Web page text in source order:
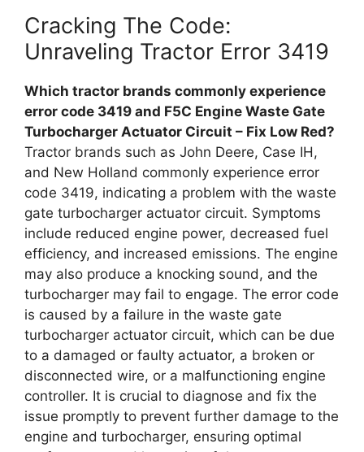
Cracking The Code:
Unraveling Tractor Error 3419
Which tractor brands commonly experience
error code 3419 and F5C Engine Waste Gate
Turbocharger Actuator Circuit – Fix Low Red?
Tractor brands such as John Deere, Case IH,
and New Holland commonly experience error
code 3419, indicating a problem with the waste
gate turbocharger actuator circuit. Symptoms
include reduced engine power, decreased fuel
efficiency, and increased emissions. The engine
may also produce a knocking sound, and the
turbocharger may fail to engage. The error code
is caused by a failure in the waste gate
turbocharger actuator circuit, which can be due
to a damaged or faulty actuator, a broken or
disconnected wire, or a malfunctioning engine
controller. It is crucial to diagnose and fix the
issue promptly to prevent further damage to the
engine and turbocharger, ensuring optimal